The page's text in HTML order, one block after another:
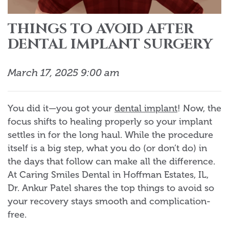
THINGS TO AVOID AFTER
DENTAL IMPLANT SURGERY
March 17, 2025 9:00 am
You did it—you got your dental implant! Now, the
focus shifts to healing properly so your implant
settles in for the long haul. While the procedure
itself is a big step, what you do (or don’t do) in
the days that follow can make all the difference.
At Caring Smiles Dental in Hoffman Estates, IL,
Dr. Ankur Patel shares the top things to avoid so
your recovery stays smooth and complication-
free.